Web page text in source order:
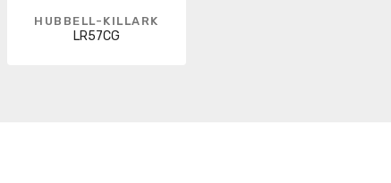
HUBBELL-KILLARK
LR57CG